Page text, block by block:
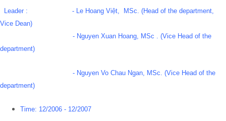
Leader : - Le Hoang Việt, MSc. (Head of the department,
Vice Dean)
- Nguyen Xuan Hoang, MSc . (Vice Head of the
department)
- Nguyen Vo Chau Ngan, MSc. (Vice Head of the
department)
Time: 12/2006 - 12/2007